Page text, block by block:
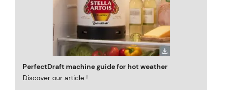
PerfectDraft machine guide for hot weather
Discover our article !